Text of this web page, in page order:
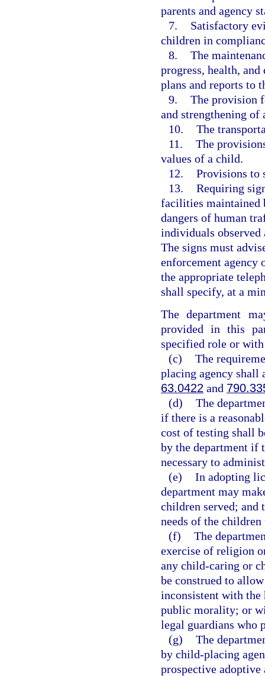
parents and agency
7.
Satisfactory
children in
8. The
progress, health,
plans and reports to
9. The provision
and strengthening
10. The
11. The
values of a child.
12. Provisions to
13. Requiring
facilities maintained
dangers of human
individuals
The signs must
enforcement agency
the appropriate
shall specify, at a
The department
provided in this
specified role or
(c) The
placing agency shall
63.0422 and
(d) The
if there is a
cost of testing shall
by the department if
necessary to
(e) In adopting
department may
children served; and
needs of the children
(f) The
exercise of religion
any child-caring or
be construed to
inconsistent with
public morality; or
legal guardians who
(g) The
by child-placing
prospective